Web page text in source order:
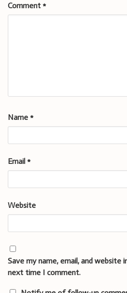
Comment *
Name *
Email *
Website
Save my name, email, and website
next time I comment.